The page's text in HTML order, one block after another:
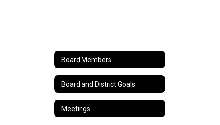
Board Members
Board and District Goals
Meetings